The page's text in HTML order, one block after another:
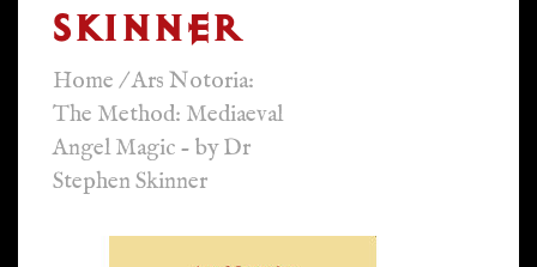
SKINNER
Home /Ars Notoria:
The Method: Mediaeval
Angel Magic - by Dr
Stephen Skinner